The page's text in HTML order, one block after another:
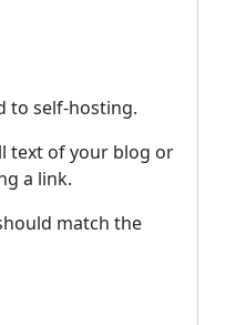
to self-hosting.
text of your blog or
a link.
match the